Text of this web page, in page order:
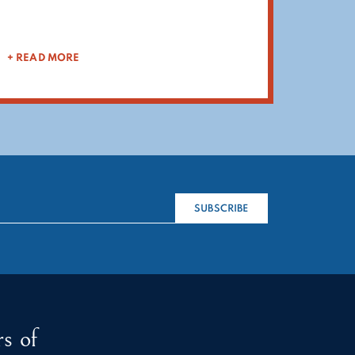
+ READ MORE
SUBSCRIBE
of